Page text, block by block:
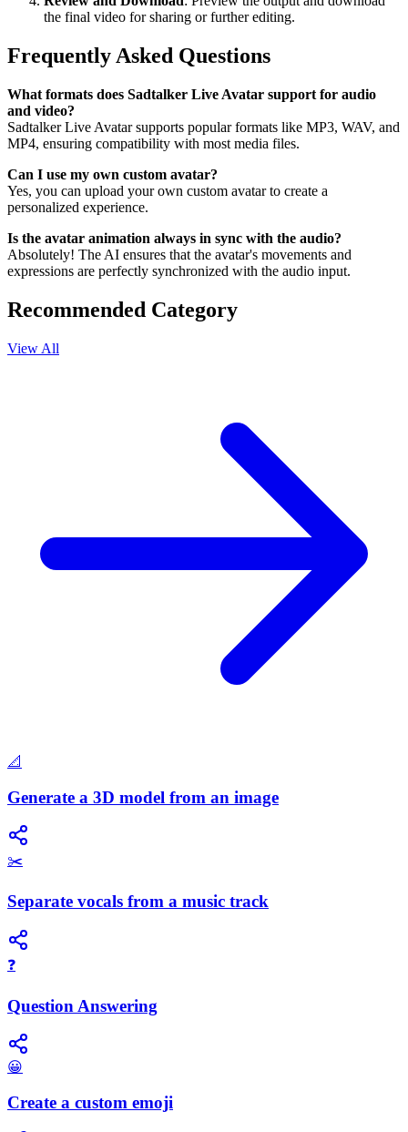
the final video for sharing or further editing.
Frequently Asked Questions
What formats does Sadtalker Live Avatar support for audio
and video?
Sadtalker Live Avatar supports popular formats like MP3, WAV, and
MP4, ensuring compatibility with most media files.
Can I use my own custom avatar?
Yes, you can upload your own custom avatar to create a
personalized experience.
Is the avatar animation always in sync with the audio?
Absolutely! The AI ensures that the avatar's movements and
expressions are perfectly synchronized with the audio input.
Recommended Category
View All
📐
Generate a 3D model from an image
✂️
Separate vocals from a music track
❓
Question Answering
😀
Create a custom emoji